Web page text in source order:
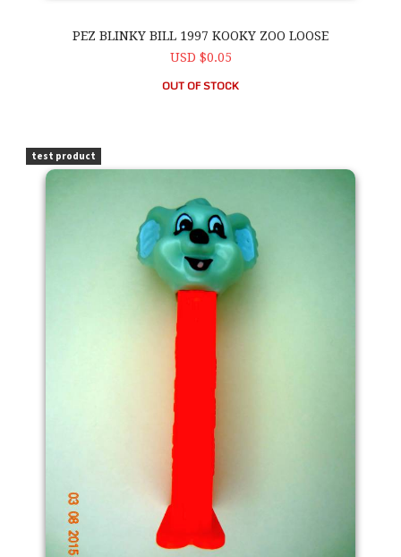
PEZ BLINKY BILL 1997 KOOKY ZOO LOOSE
USD $0.05
OUT OF STOCK
test product
PEZ Blinky Bill 1997 Kooky Zoo Loose